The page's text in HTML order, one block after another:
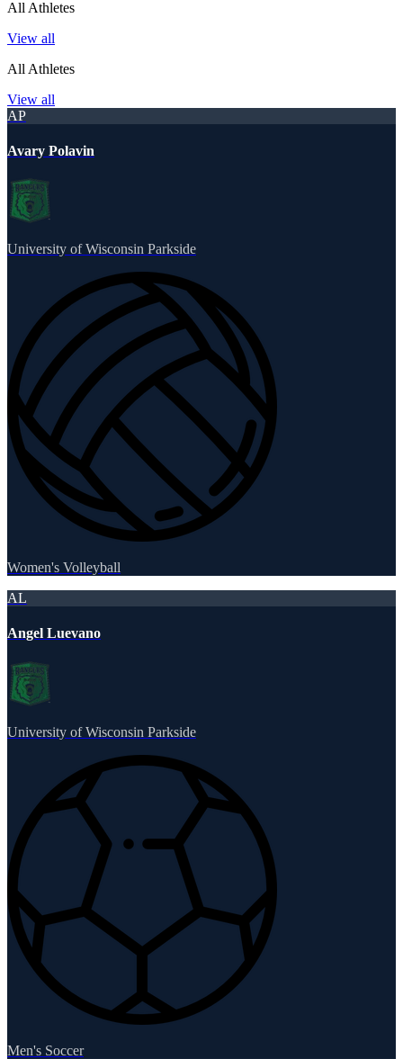
All Athletes
View all
All Athletes
View all
AP
Avary Polavin
University of Wisconsin Parkside
Women's Volleyball
AL
Angel Luevano
University of Wisconsin Parkside
Men's Soccer